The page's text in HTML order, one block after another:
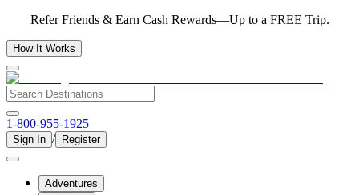
Refer Friends & Earn Cash Rewards—Up to a FREE Trip.
How It Works
1-800-955-1925
Sign In / Register
Adventures